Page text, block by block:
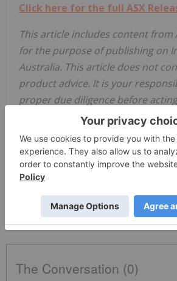
Click here for the full ASX
This article includes content from
for the purpose of publishing on
Australia. This article does not
product advice. It is your
proper due diligence before
information provided here.
disclaimer here
Cybersecurity Stocks Asx
AI1:AU
The Conversation (0)